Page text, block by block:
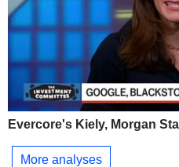
Evercore's Kiely, Morgan
More analyses